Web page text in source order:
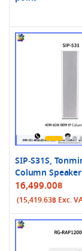
SIP-S31S,
Column Speaker
16,499.00฿
(15,419.63฿ Exc.